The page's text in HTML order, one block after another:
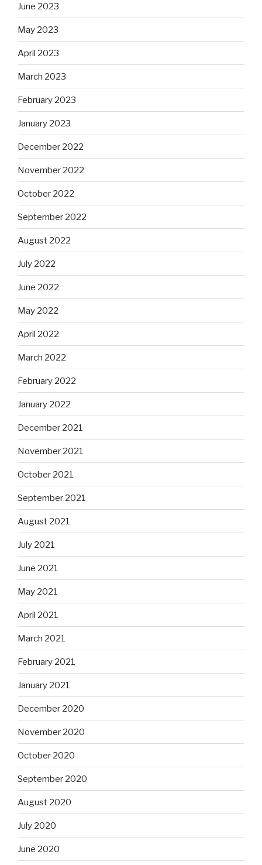
June 2023
May 2023
April 2023
March 2023
February 2023
January 2023
December 2022
November 2022
October 2022
September 2022
August 2022
July 2022
June 2022
May 2022
April 2022
March 2022
February 2022
January 2022
December 2021
November 2021
October 2021
September 2021
August 2021
July 2021
June 2021
May 2021
April 2021
March 2021
February 2021
January 2021
December 2020
November 2020
October 2020
September 2020
August 2020
July 2020
June 2020